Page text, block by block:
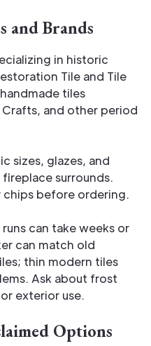
and Brands
in historic
Tile and Tile
tiles
and other period
sizes, glazes, and
surrounds.
chips before ordering.
can take weeks or
can match old
thin modern tiles
Ask about frost
exterior use.
Options